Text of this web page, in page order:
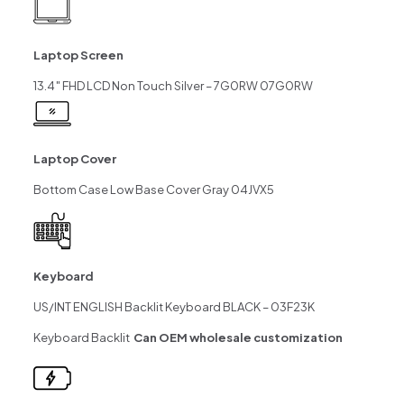
Laptop Screen
13.4″ FHD LCD Non Touch Silver – 7G0RW 07G0RW
Laptop Cover
Bottom Case Low Base Cover Gray 04JVX5
Keyboard
US/INT ENGLISH Backlit Keyboard BLACK – 03F23K
Keyboard Backlit Can OEM wholesale customization